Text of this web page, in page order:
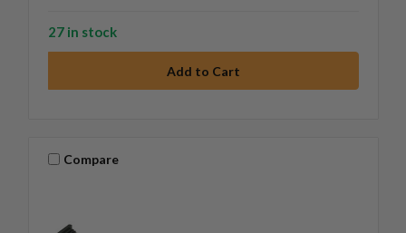
27 in stock
Compare